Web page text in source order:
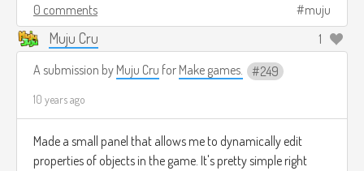
0 comments muju
Muju Cru
1
A submission by Muju Cru for Make games. 249
10 years ago
Made a small panel that allows me to dynamically edit
properties of objects in the game. It's pretty simple right